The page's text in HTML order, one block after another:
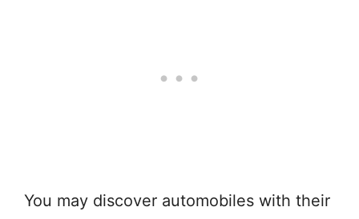
You may discover automobiles with their